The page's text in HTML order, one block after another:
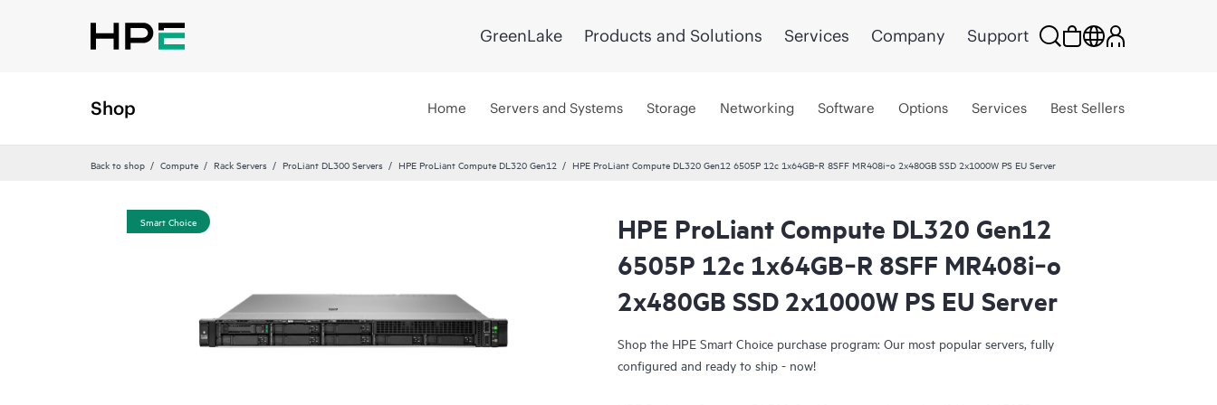
GreenLake Products and Solutions Services Company Support
Shop Home Servers and Systems Storage Networking Software Options Services Best Sellers
Back to shop Compute Rack Servers ProLiant DL300 Servers HPE ProLiant Compute DL320 Gen12 HPE ProLiant Compute DL320 Gen12 6505P 12c 1x64GB‑R 8SFF MR408i‑o 2x480GB SSD 2x1000W PS EU Server
Smart Choice Smart Choice
HPE ProLiant Compute DL320 Gen12
6505P 12c 1x64GB‑R 8SFF MR408i‑o
2x480GB SSD 2x1000W PS EU Server
Shop the HPE Smart Choice purchase program: Our most popular servers, fully
configured and ready to ship - now!